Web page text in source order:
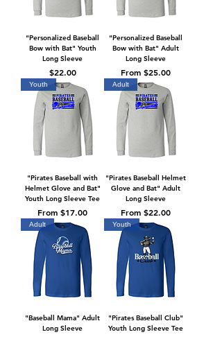
"Personalized Baseball
Bow with Bat" Youth
Long Sleeve
Price
$22.00
"Personalized Baseball
Bow with Bat" Adult
Long Sleeve
From $25.00
Sale Price
Youth
"Pirates Baseball with
Helmet Glove and Bat"
Youth Long Sleeve Tee
From $17.00
Sale Price
Adult
"Pirates Baseball Helmet
Glove and Bat" Adult
Long Sleeve
From $22.00
Sale Price
Adult
"Baseball Mama" Adult
Long Sleeve
Youth
"Pirates Baseball Club"
Youth Long Sleeve Tee